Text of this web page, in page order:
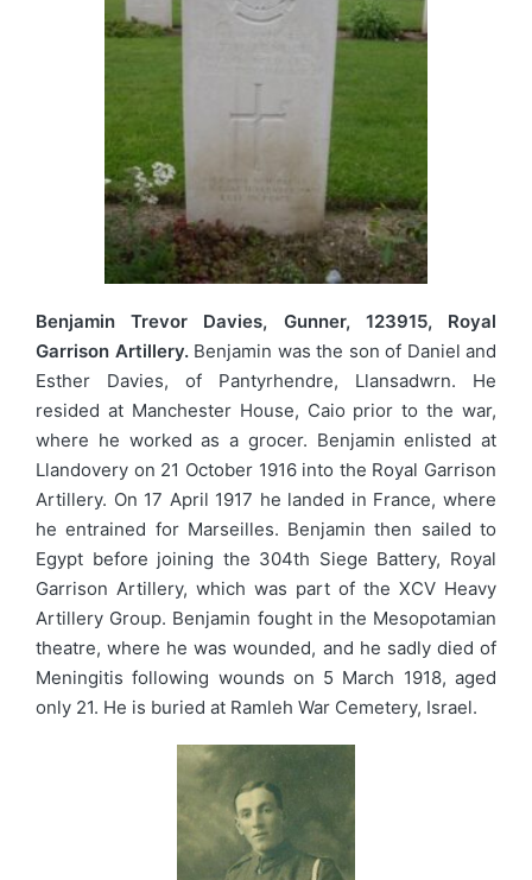
Benjamin Trevor Davies, Gunner, 123915, Royal
Garrison Artillery.Benjamin was the son of Daniel and
Esther Davies, of Pantyrhendre, Llansadwrn. He
resided at Manchester House, Caio prior to the war,
where he worked as a grocer. Benjamin enlisted at
Llandovery on 21 October 1916 into the Royal Garrison
Artillery. On 17 April 1917 he landed in France, where
he entrained for Marseilles. Benjamin then sailed to
Egypt before joining the 304th Siege Battery, Royal
Garrison Artillery, which was part of the XCV Heavy
Artillery Group. Benjamin fought in the Mesopotamian
theatre, where he was wounded, and he sadly died of
Meningitis following wounds on 5 March 1918, aged
only 21. He is buried at Ramleh War Cemetery, Israel.